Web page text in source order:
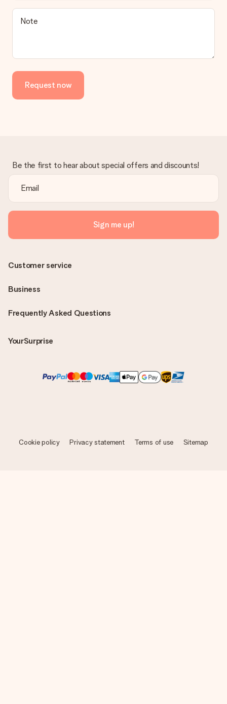
Is the invoice sent along with the order?
delivered directly to the recipient, making it a true surprise!
Note
Request now
Be the first to hear about special offers and discounts!
Sign me up!
Frequently Asked Questions
YourSurprise
Customer service
Business
Cookie policy Privacy statement Terms of use Sitemap